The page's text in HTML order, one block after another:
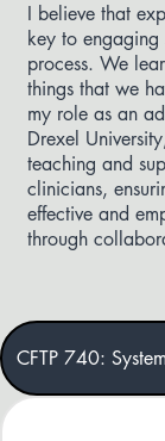
I believe that
key to engaging
process. We
things that we
my role as an
Drexel
teaching and
clinicians,
effective and
through
CFTP 740: